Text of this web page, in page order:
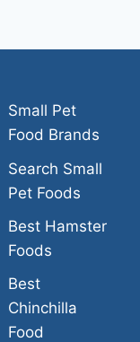
Small Pet
Food Brands
Search Small
Pet Foods
Best Hamster
Foods
Best
Chinchilla
Food